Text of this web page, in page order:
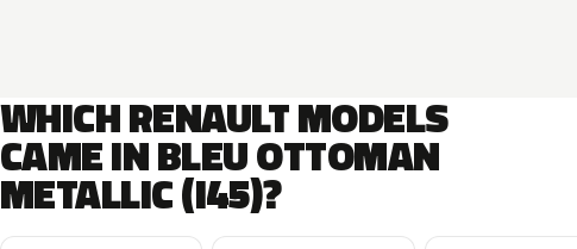
WHICH RENAULT MODELS
CAME IN BLEU OTTOMAN
METALLIC (I45)?